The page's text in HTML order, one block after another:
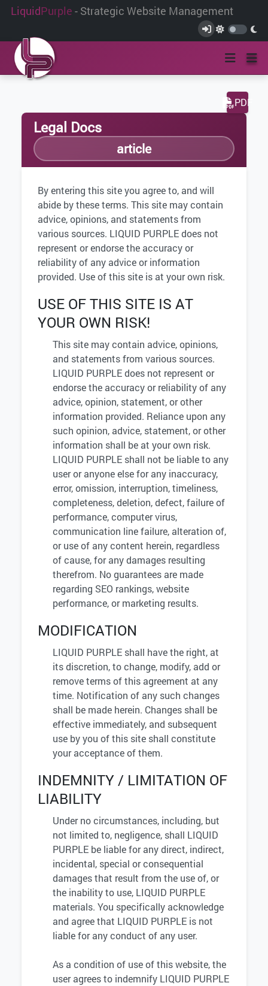
LiquidPurple - Strategic Website Management
PDF
Legal Docs
article
By entering this site you agree to, and will
abide by these terms. This site may contain
advice, opinions, and statements from
various sources. LIQUID PURPLE does not
represent or endorse the accuracy or
reliability of any advice or information
provided. Use of this site is at your own risk.
USE OF THIS SITE IS AT
YOUR OWN RISK!
This site may contain advice, opinions,
and statements from various sources.
LIQUID PURPLE does not represent or
endorse the accuracy or reliability of any
advice, opinion, statement, or other
information provided. Reliance upon any
such opinion, advice, statement, or other
information shall be at your own risk.
LIQUID PURPLE shall not be liable to any
user or anyone else for any inaccuracy,
error, omission, interruption, timeliness,
completeness, deletion, defect, failure of
performance, computer virus,
communication line failure, alteration of,
or use of any content herein, regardless
of cause, for any damages resulting
therefrom. No guarantees are made
regarding SEO rankings, website
performance, or marketing results.
MODIFICATION
LIQUID PURPLE shall have the right, at
its discretion, to change, modify, add or
remove terms of this agreement at any
time. Notification of any such changes
shall be made herein. Changes shall be
effective immediately, and subsequent
use by you of this site shall constitute
your acceptance of them.
INDEMNITY / LIMITATION OF
LIABILITY
Under no circumstances, including, but
not limited to, negligence, shall LIQUID
PURPLE be liable for any direct, indirect,
incidental, special or consequential
damages that result from the use of, or
the inability to use, LIQUID PURPLE
materials. You specifically acknowledge
and agree that LIQUID PURPLE is not
liable for any conduct of any user.
As a condition of use of this website, the
user agrees to indemnify LIQUID PURPLE